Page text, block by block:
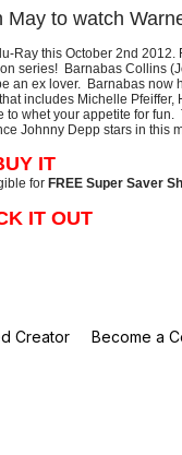
to watch
Ray this October 2nd
series! Barnabas Collins
an ex lover. Barnabas now
includes Michelle Pfeiffer,
to whet your appetite for
Johnny Depp stars in this
IT
for FREE Super Saver
IT OUT